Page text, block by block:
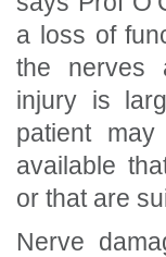
a loss of
the nerves
injury is
patient
available
or that are
Nerve